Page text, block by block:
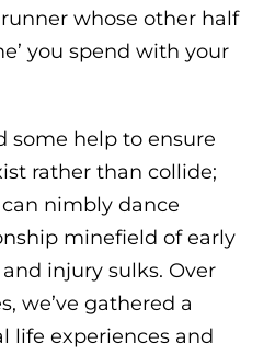
runner whose other half
you spend with your
some help to ensure
rather than collide;
nimbly dance
minefield of early
injury sulks. Over
we’ve gathered a
life experiences and